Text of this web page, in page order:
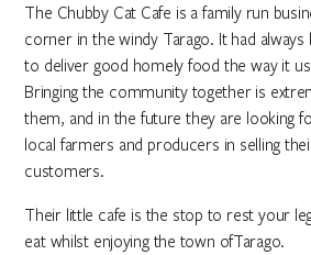
The Chubby Cat Cafe is a family run
corner in the windy Tarago. It had
to deliver good homely food the way it
Bringing the community together is
them, and in the future they are looking
local farmers and producers in selling
customers.
Their little cafe is the stop to rest your
eat whilst enjoying the town ofTarago.